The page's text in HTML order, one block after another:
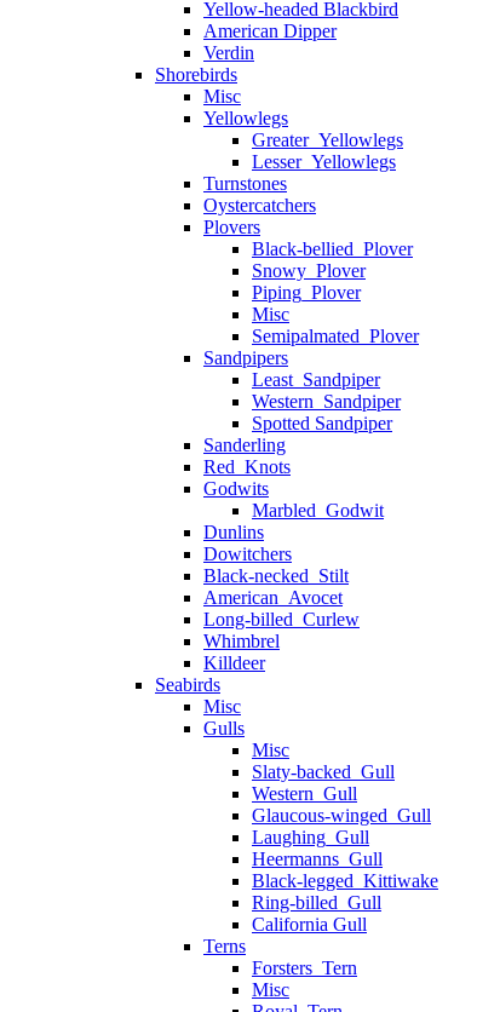
Yellow-headed Blackbird
American Dipper
Verdin
Shorebirds
Misc
Yellowlegs
Greater_Yellowlegs
Lesser_Yellowlegs
Turnstones
Oystercatchers
Plovers
Black-bellied_Plover
Snowy_Plover
Piping_Plover
Misc
Semipalmated_Plover
Sandpipers
Least_Sandpiper
Western_Sandpiper
Spotted Sandpiper
Sanderling
Red_Knots
Godwits
Marbled_Godwit
Dunlins
Dowitchers
Black-necked_Stilt
American_Avocet
Long-billed_Curlew
Whimbrel
Killdeer
Seabirds
Misc
Gulls
Misc
Slaty-backed_Gull
Western_Gull
Glaucous-winged_Gull
Laughing_Gull
Heermanns_Gull
Black-legged_Kittiwake
Ring-billed_Gull
California Gull
Terns
Forsters_Tern
Misc